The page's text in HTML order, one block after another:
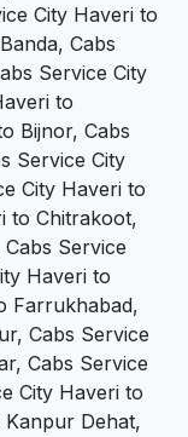
City Haveri to
Cabs
Service City
to
Bijnor, Cabs
Service City
City Haveri to
to Chitrakoot,
Service
Haveri to
Farrukhabad,
Cabs Service
Cabs Service
City Haveri to
Dehat,